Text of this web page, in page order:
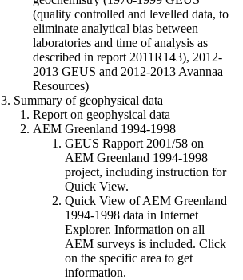
(quality controlled and levelled data, to
eliminate analytical bias between
laboratories and time of analysis as
described in report 2011R143), 2012-
2013 GEUS and 2012-2013 Avannaa
Resources)
3. Summary of geophysical data
Report on geophysical data
AEM Greenland 1994-1998
GEUS Rapport 2001/58 on
AEM Greenland 1994-1998
project, including instruction for
Quick View.
Quick View of AEM Greenland
1994-1998 data in Internet
Explorer. Information on all
AEM surveys is included. Click
on the specific area to get
information.